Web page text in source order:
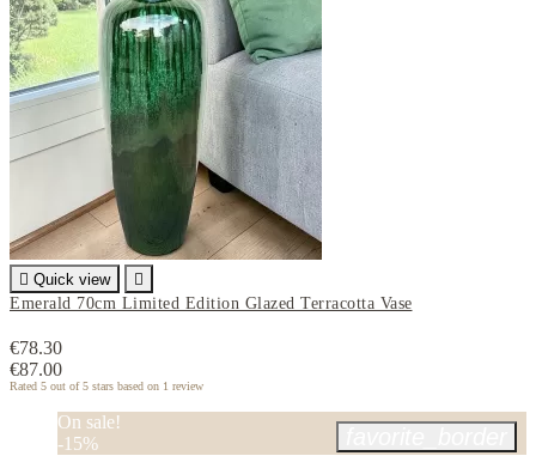
 Quick view

Emerald 70cm Limited Edition Glazed Terracotta Vase
€78.30
€87.00
Rated 5 out of 5 stars based on 1 review
On sale!
-15%